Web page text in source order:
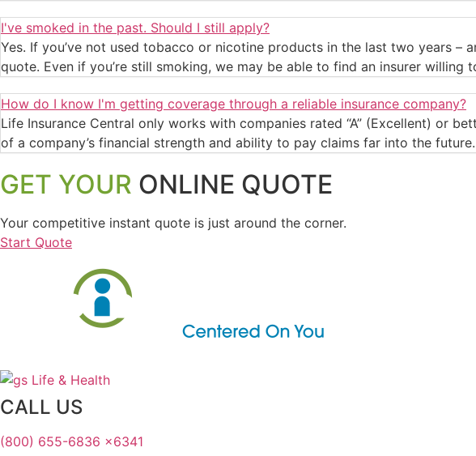
I've smoked in the past. Should I still apply?
Yes. If you’ve not used tobacco or nicotine products in the last two years
quote. Even if you’re still smoking, we may be able to find an insurer
How do I know I'm getting coverage through a reliable insurance company?
Life Insurance Central only works with companies rated “A” (Excellent) or
of a company’s financial strength and ability to pay claims far into the future.
GET YOUR ONLINE QUOTE
Your competitive instant quote is just around the corner.
Start Quote
CALL US
(800) 655-6836 x6341